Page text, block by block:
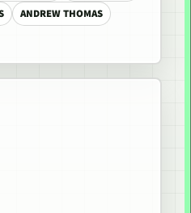
ANDREW THOMAS